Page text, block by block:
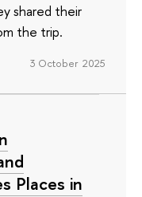
shared their
the trip.
3 October 2025
Places in